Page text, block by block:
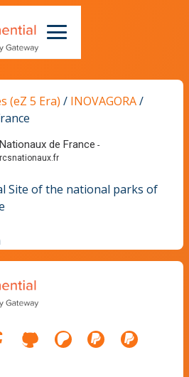
(eZ 5 Era) / INOVAGORA/
de France -
Site of the national parks of